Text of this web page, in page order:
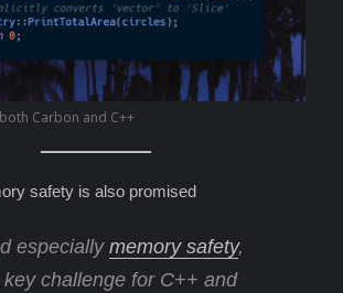
Carbon and C++
safety is also promised
especiallymemory safety,
challenge for C++ and